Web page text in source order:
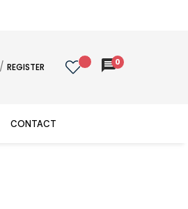
/ REGISTER message0
CONTACT